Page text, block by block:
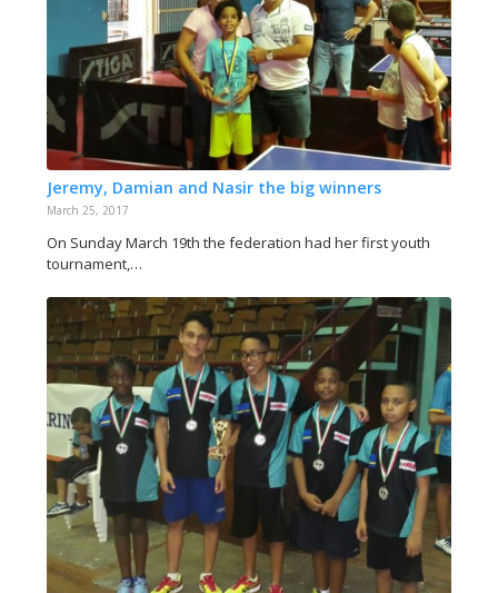
Jeremy, Damian and Nasir the big winners
March 25, 2017
On Sunday March 19th the federation had her first youth
tournament,…